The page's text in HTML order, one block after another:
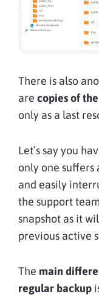
There is also
are copies of
only as a last
Let’s say you
only one suffers
and easily
the support
snapshot as it
previous active
The main
regular backup